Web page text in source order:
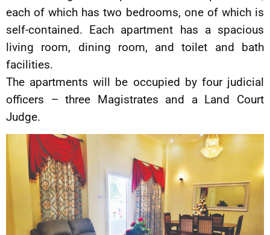
each of which has two bedrooms, one of which is
self-contained. Each apartment has a spacious
living room, dining room, and toilet and bath
facilities.
The apartments will be occupied by four judicial
officers – three Magistrates and a Land Court
Judge.